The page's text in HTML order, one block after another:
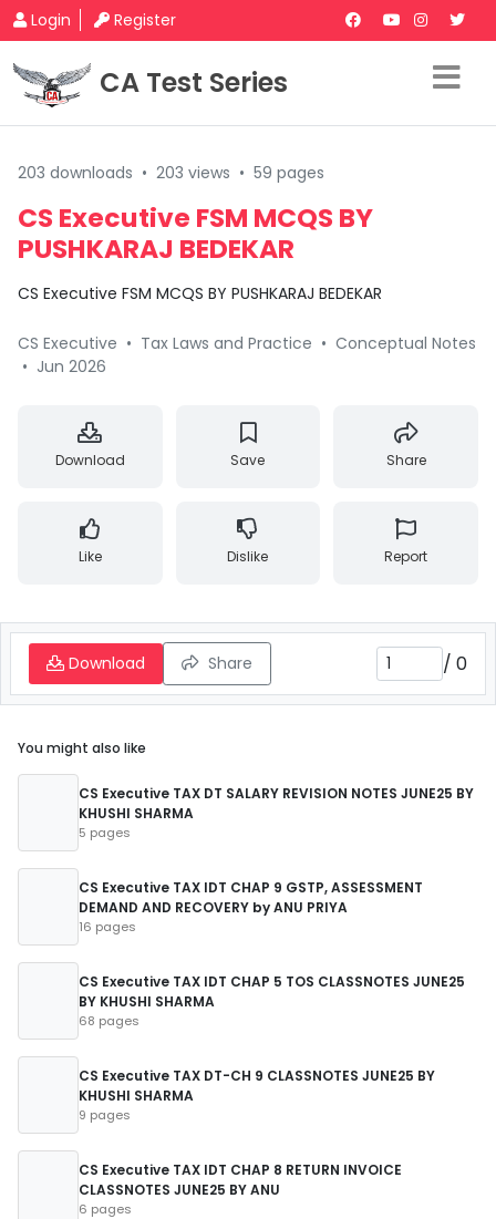
Login Register
CA Test Series
203 downloads • 203 views • 59 pages
CS Executive FSM MCQS BY
PUSHKARAJ BEDEKAR
CS Executive FSM MCQS BY PUSHKARAJ BEDEKAR
CS Executive • Tax Laws and Practice • Conceptual Notes
• Jun 2026
Download Save Share
Like Dislike Report
Download Share / 0
You might also like
CS Executive TAX DT SALARY REVISION NOTES JUNE25 BY
KHUSHI SHARMA
5 pages
CS Executive TAX IDT CHAP 9 GSTP, ASSESSMENT
DEMAND AND RECOVERY by ANU PRIYA
16 pages
CS Executive TAX IDT CHAP 5 TOS CLASSNOTES JUNE25
BY KHUSHI SHARMA
68 pages
CS Executive TAX DT-CH 9 CLASSNOTES JUNE25 BY
KHUSHI SHARMA
9 pages
CS Executive TAX IDT CHAP 8 RETURN INVOICE
CLASSNOTES JUNE25 BY ANU
6 pages